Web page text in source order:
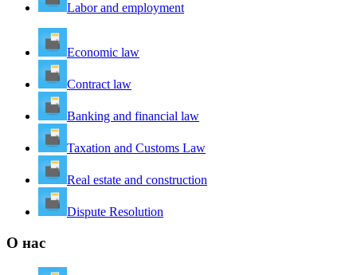
Labor and employment
Economic law
Contract law
Banking and financial law
Taxation and Customs Law
Real estate and construction
Dispute Resolution
О нас